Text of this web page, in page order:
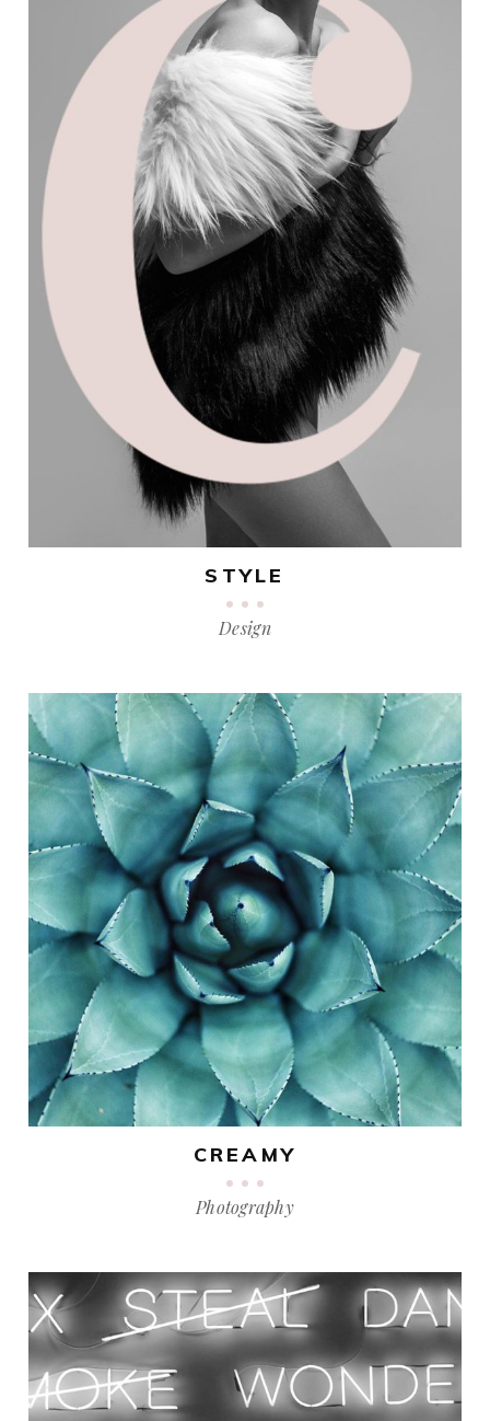
STYLE
Design
CREAMY
Photography